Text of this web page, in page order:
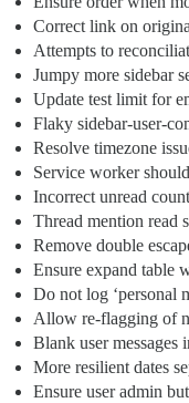
Correct link on
Attempts to
Jumpy more sidebar
Update test limit for
Flaky sidebar-user-
Resolve timezone
Service worker
Incorrect unread
Thread mention read
Remove double
Ensure expand table
Do not log ‘personal
Allow re-flagging of
Blank user messages
More resilient dates
Ensure user admin